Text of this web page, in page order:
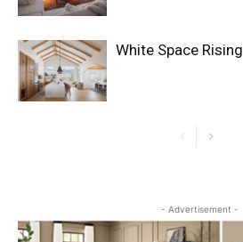
White Space Rising
- Advertisement -